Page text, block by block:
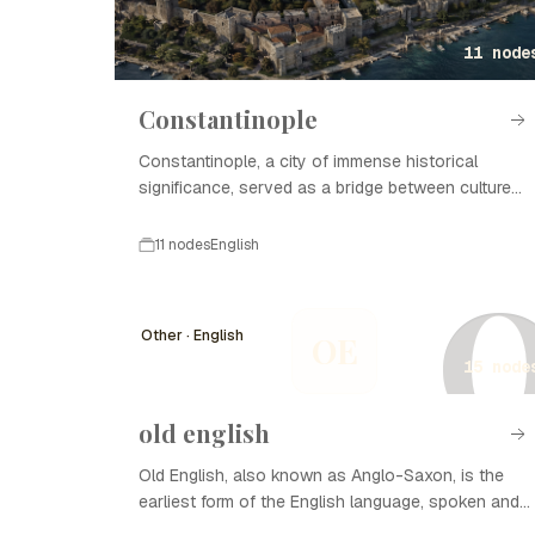
11
Constantinople
Constantinople, a city of immense historical
significance, served as a bridge between cultures
11 nodesEnglish
Other · English
15
old english
Old English, also known as Anglo-Saxon, is the
earliest form of the English language, spoken and